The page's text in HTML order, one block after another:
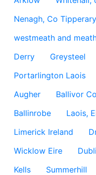
Nenagh, Co
westmeath and
Derry
Greysteel
Portarlington Laois
Augher
Ballivor
Ballinrobe
Laois,
Limerick Ireland
Wicklow Eire
Kells
Summerhill